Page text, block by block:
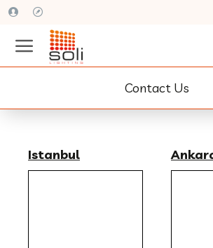
Contact Us
Istanbul